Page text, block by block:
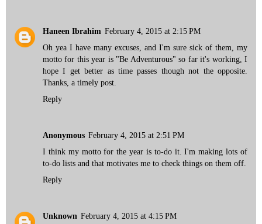
Haneen Ibrahim February 4, 2015 at 2:15 PM
Oh yea I have many excuses, and I'm sure sick of them, my
motto for this year is "Be Adventurous" so far it's working, I
hope I get better as time passes though not the opposite.
Thanks, a timely post.
Reply
Anonymous February 4, 2015 at 2:51 PM
I think my motto for the year is to-do it. I'm making lots of
to-do lists and that motivates me to check things on them off.
Reply
Unknown February 4, 2015 at 4:15 PM